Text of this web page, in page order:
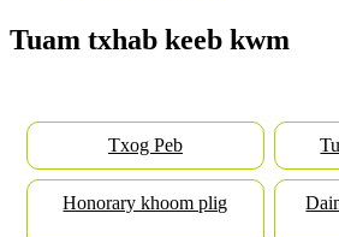
Tuam txhab keeb kwm
Txog Peb
Honorary khoom plig